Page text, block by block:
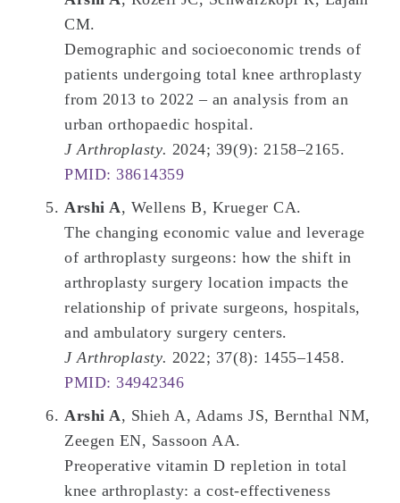
CM.
Demographic and socioeconomic trends of
patients undergoing total knee arthroplasty
from 2013 to 2022 – an analysis from an
urban orthopaedic hospital.
J Arthroplasty. 2024; 39(9): 2158–2165.
PMID: 38614359
Arshi A, Wellens B, Krueger CA.
The changing economic value and leverage
of arthroplasty surgeons: how the shift in
arthroplasty surgery location impacts the
relationship of private surgeons, hospitals,
and ambulatory surgery centers.
J Arthroplasty. 2022; 37(8): 1455–1458.
PMID: 34942346
Arshi A, Shieh A, Adams JS, Bernthal NM,
Zeegen EN, Sassoon AA.
Preoperative vitamin D repletion in total
knee arthroplasty: a cost-effectiveness